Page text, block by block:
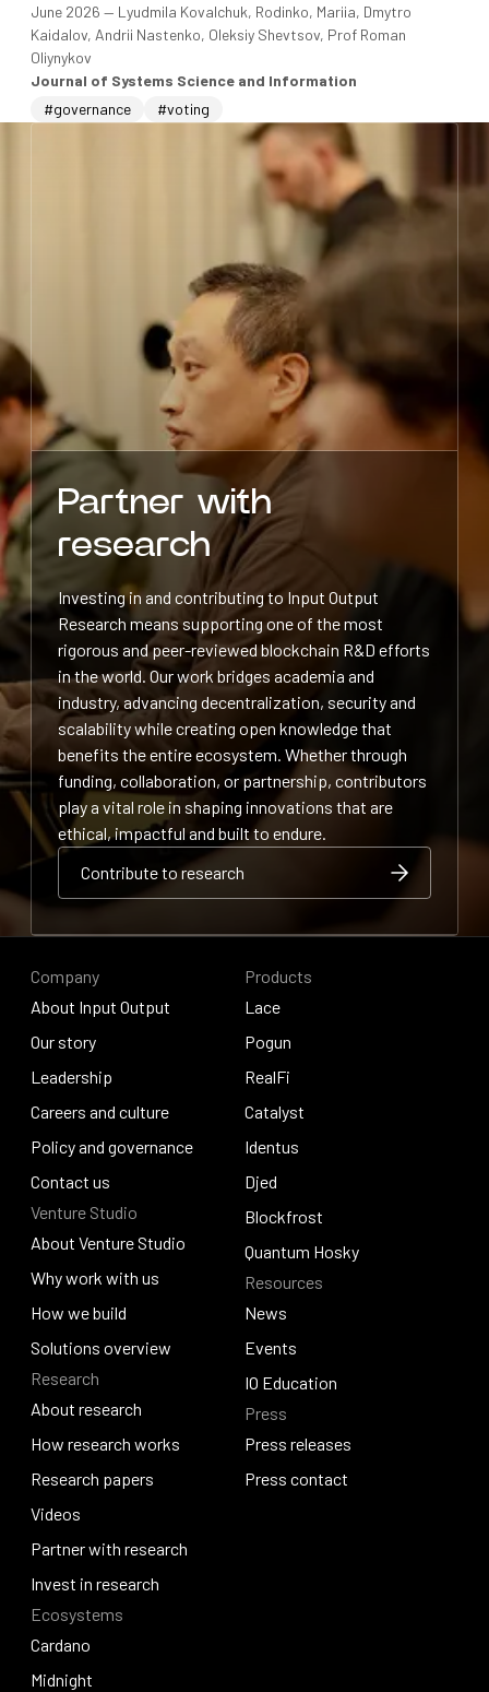
June 2026 — Lyudmila Kovalchuk, Rodinko, Mariia, Dmytro
Kaidalov, Andrii Nastenko, Oleksiy Shevtsov, Prof Roman
Oliynykov
Journal of Systems Science and Information
#governance
#voting
Partner with
research
Investing in and contributing to Input Output
Research means supporting one of the most
rigorous and peer-reviewed blockchain R&D efforts
in the world. Our work bridges academia and
industry, advancing decentralization, security and
scalability while creating open knowledge that
benefits the entire ecosystem. Whether through
funding, collaboration, or partnership, contributors
play a vital role in shaping innovations that are
ethical, impactful and built to endure.
Contribute to research
Contribute to research
Company
About Input Output
About Input Output
Our story
Our story
Leadership
Leadership
Careers and culture
Careers and culture
Policy and governance
Policy and governance
Contact us
Contact us
Venture Studio
About Venture Studio
About Venture Studio
Why work with us
Why work with us
How we build
How we build
Solutions overview
Solutions overview
Research
About research
About research
How research works
How research works
Research papers
Research papers
Videos
Videos
Partner with research
Partner with research
Invest in research
Invest in research
Ecosystems
Cardano
Cardano
Midnight
Products
Lace
Lace
Pogun
Pogun
RealFi
RealFi
Catalyst
Catalyst
Identus
Identus
Djed
Djed
Blockfrost
Blockfrost
Quantum Hosky
Quantum Hosky
Resources
News
News
Events
Events
IO Education
IO Education
Press
Press releases
Press releases
Press contact